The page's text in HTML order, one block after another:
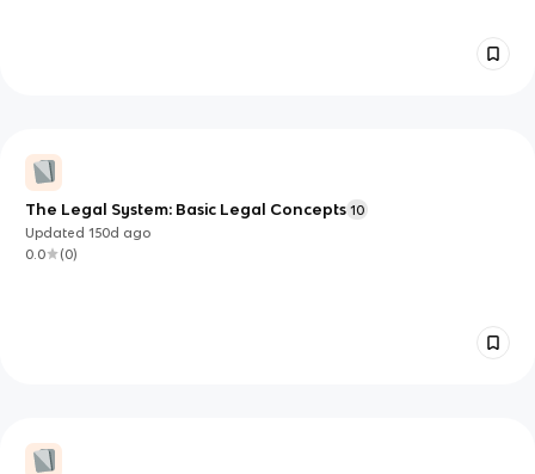
The Legal System: Basic Legal Concepts 10
Updated150d ago
0.0
(0)